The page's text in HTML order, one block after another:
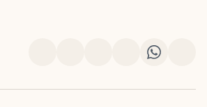
X FacebookPinterest
Share
LinkedIn
Share
WhatsApp
Email